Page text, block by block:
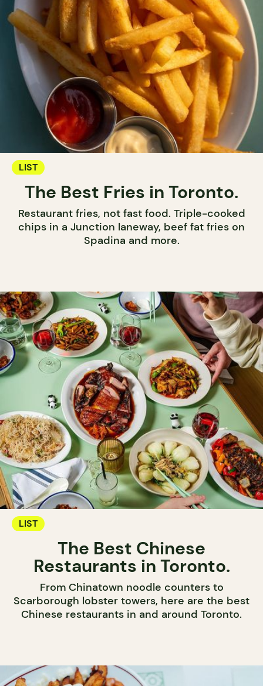
LIST
The Best Fries in Toronto.
Restaurant fries, not fast food. Triple-cooked
chips in a Junction laneway, beef fat fries on
Spadina and more.
LIST
The Best Chinese
Restaurants in Toronto.
From Chinatown noodle counters to
Scarborough lobster towers, here are the best
Chinese restaurants in and around Toronto.